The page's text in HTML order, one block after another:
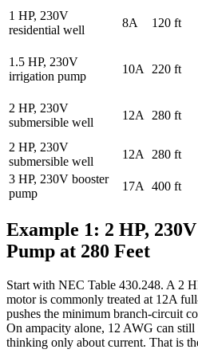
1 HP, 230V
residential well
8A 120 ft
1.5 HP, 230V
irrigation pump
10A 220 ft
2 HP, 230V
submersible well
12A 280 ft
2 HP, 230V
submersible well
12A 280 ft
3 HP, 230V booster
pump
17A 400 ft
Example 1: 2 HP,
Pump at 280 Feet
Start with NEC Table 430.248. A 2
motor is commonly treated at 12A
pushes the minimum branch-circuit
On ampacity alone, 12 AWG can
thinking only about current. That is